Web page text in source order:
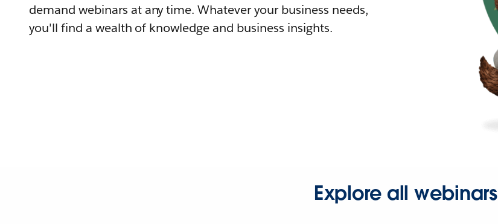
demand webinars at any time. Whatever your business needs,
you'll find a wealth of knowledge and business insights.
Explore all webinars